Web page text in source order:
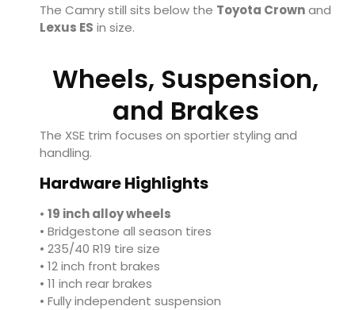
The Camry still sits below the Toyota Crownand
Lexus ES in size.
Wheels, Suspension,
and Brakes
The XSE trim focuses on sportier styling and
handling.
Hardware Highlights
• 19 inch alloy wheels
• Bridgestone all season tires
• 235/40 R19 tire size
• 12 inch front brakes
• 11 inch rear brakes
• Fully independent suspension